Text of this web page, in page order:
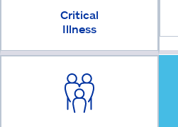
Critical
Illness